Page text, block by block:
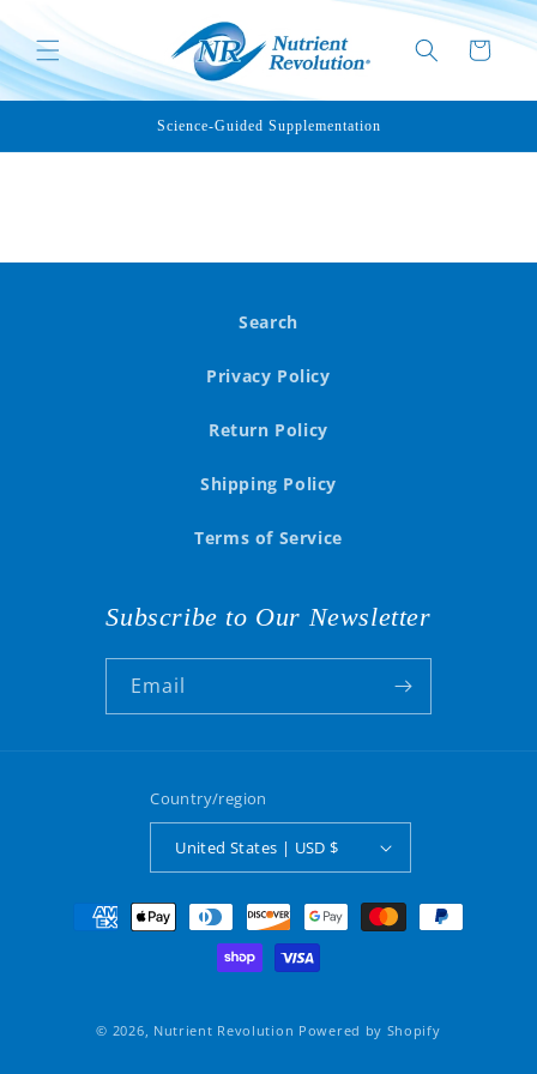
content
Cart
Science-Guided Supplementation
Search
Privacy Policy
Return Policy
Shipping Policy
Terms of Service
Subscribe to Our Newsletter
Email
Country/region
United States | USD $
Payment
© 2026, Nutrient Revolution Powered by Shopify